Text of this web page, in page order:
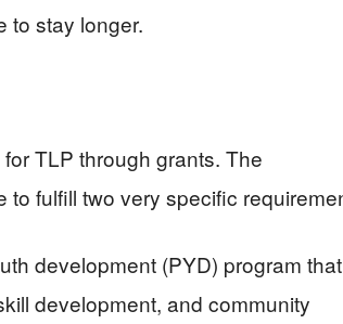
to stay longer.
TLP through grants. The
fulfill two very specific
development (PYD) program that
development, and community